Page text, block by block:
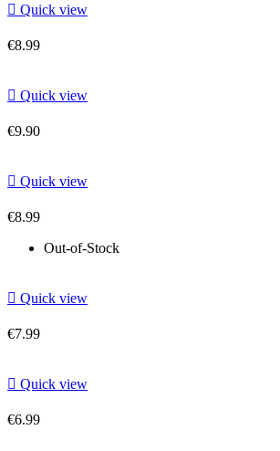
 Quick view
€8.99
 Quick view
€9.90
 Quick view
€8.99
Out-of-Stock
 Quick view
€7.99
 Quick view
€6.99